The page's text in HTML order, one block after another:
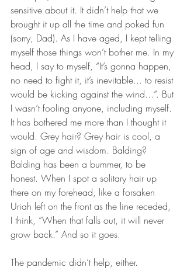
sensitive about it. It didn’t help that we
brought it up all the time and poked fun
(sorry, Dad). As I have aged, I kept telling
myself those things won’t bother me. In my
head, I say to myself, “It’s gonna happen,
no need to fight it, it’s inevitable... to resist
would be kicking against the wind…”. But
I wasn’t fooling anyone, including myself.
It has bothered me more than I thought it
would. Grey hair? Grey hair is cool, a
sign of age and wisdom. Balding?
Balding has been a bummer, to be
honest. When I spot a solitary hair up
there on my forehead, like a forsaken
Uriah left on the front as the line receded,
I think, “When that falls out, it will never
grow back.” And so it goes.
The pandemic didn’t help, either.